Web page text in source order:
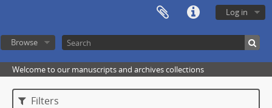
Log in
Browse
Welcome to our manuscripts and archives collections
Filters